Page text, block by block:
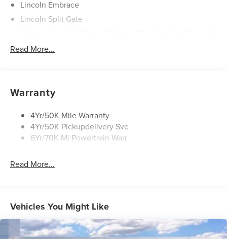
Lincoln Embrace
Lincoln Split Gate
Read More...
Warranty
4Yr/50K Mile Warranty
4Yr/50K Pickupdelivery Svc
6Yr/70K Mi Powertrain Warr
Read More...
Vehicles You Might Like